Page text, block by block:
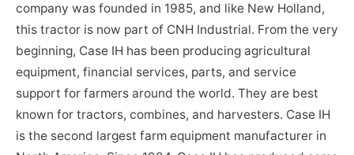
company was founded in 1985, and like New Holland,
this tractor is now part of CNH Industrial. From the very
beginning, Case IH has been producing agricultural
equipment, financial services, parts, and service
support for farmers around the world. They are best
known for tractors, combines, and harvesters. Case IH
is the second largest farm equipment manufacturer in